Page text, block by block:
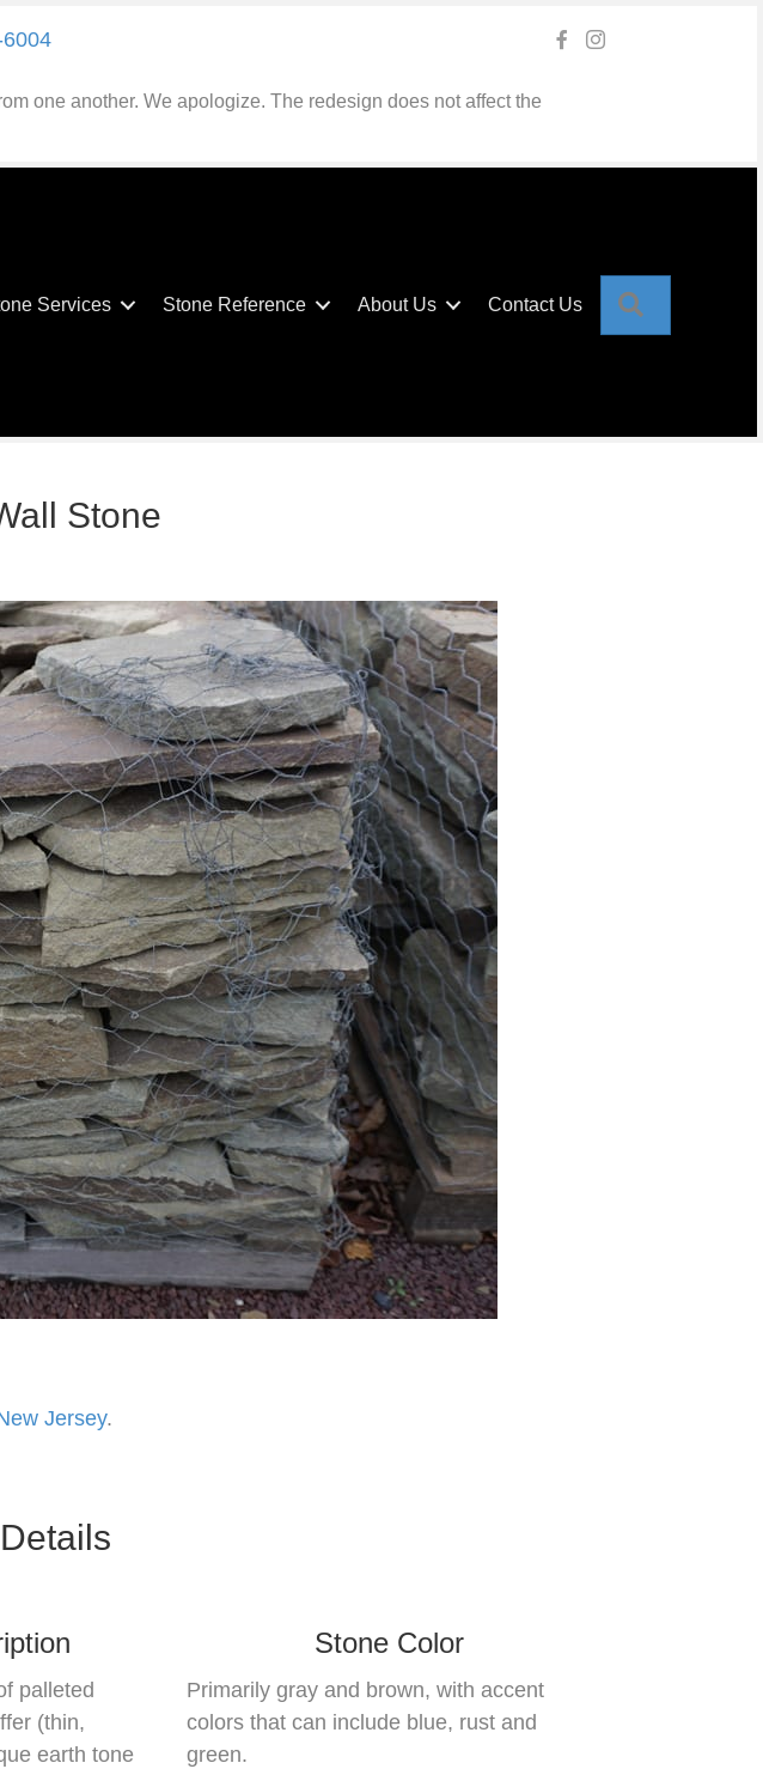
one another. We apologize. The redesign does not affect the
Services Stone Reference About Us Contact Us
Stone
Jersey.
palleted
(thin,
earth tone
Stone Color
Primarily gray and brown, with accent
colors that can include blue, rust and
green.